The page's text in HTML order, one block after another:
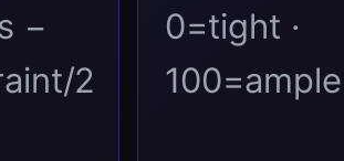
−
2
0=tight ·
100=ample